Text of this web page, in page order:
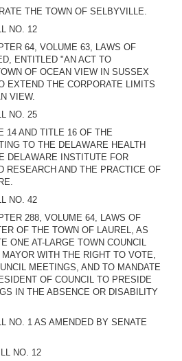
THE TOWN OF SELBYVILLE.
NO. 12
64, VOLUME 63, LAWS OF
ENTITLED "AN ACT TO
OF OCEAN VIEW IN SUSSEX
EXTEND THE CORPORATE LIMITS
VIEW.
NO. 25
14 AND TITLE 16 OF THE
TO THE DELAWARE HEALTH
DELAWARE INSTITUTE FOR
RESEARCH AND THE PRACTICE OF
NO. 42
288, VOLUME 64, LAWS OF
OF THE TOWN OF LAUREL, AS
ONE AT-LARGE TOWN COUNCIL
WITH THE RIGHT TO VOTE,
MEETINGS, AND TO MANDATE
OF COUNCIL TO PRESIDE
IN THE ABSENCE OR DISABILITY
NO. 1 AS AMENDED BY SENATE
NO. 12